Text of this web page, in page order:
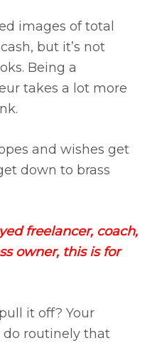
images of total
but it’s not
Being a
takes a lot more
and wishes get
down to brass
freelancer, coach,
owner, this is for
it off? Your
do routinely that